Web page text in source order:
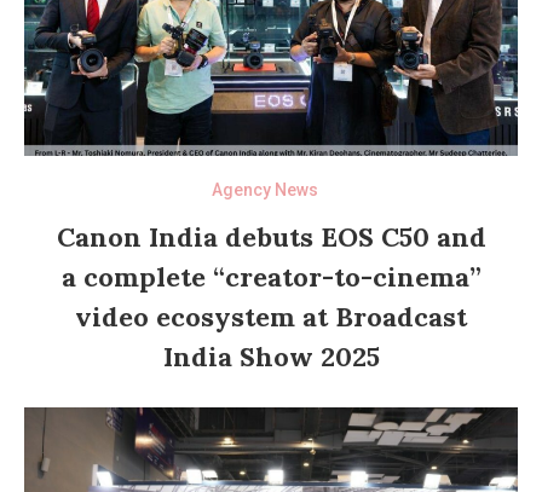
Agency News
Canon India debuts EOS C50 and
a complete “creator-to-cinema”
video ecosystem at Broadcast
India Show 2025